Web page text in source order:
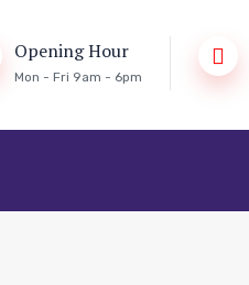
Opening Hour
Mon - Fri 9am - 6pm